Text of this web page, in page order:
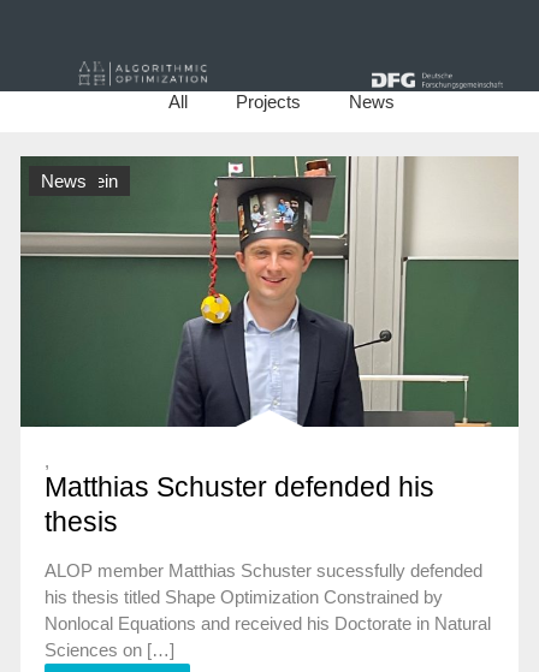
All Projects News
Allgemein
,
News
Matthias Schuster defended his
thesis
ALOP member Matthias Schuster sucessfully defended
his thesis titled Shape Optimization Constrained by
Nonlocal Equations and received his Doctorate in Natural
Sciences on […]